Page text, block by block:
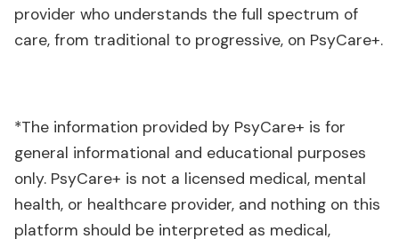
provider who understands the full spectrum of
care, from traditional to progressive, on PsyCare+.
*The information provided by PsyCare+ is for
general informational and educational purposes
only. PsyCare+ is not a licensed medical, mental
health, or healthcare provider, and nothing on this
platform should be interpreted as medical,